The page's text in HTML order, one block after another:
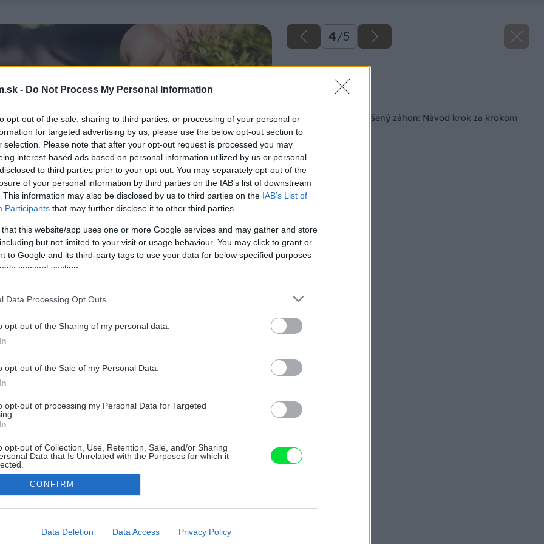
- Do Not Process My Personal Information
opt-out of the sale, sharing to third parties, or processing of your personal or
for targeted advertising by us, please use the below opt-out section to
selection. Please note that after your opt-out request is processed you may
interest-based ads based on personal information utilized by us or personal
to third parties prior to your opt-out. You may separately opt-out of the
of your personal information by third parties on the IAB’s list of downstream
This information may also be disclosed by us to third parties on the IAB’s List of
Participants that may further disclose it to other third parties.
that this website/app uses one or more Google services and may gather and store
but not limited to your visit or usage behaviour. You may click to grant or
to Google and its third-party tags to use your data for below specified purposes
consent section.
Data Processing Opt Outs
opt-out of the Sharing of my personal data.
opt-out of the Sale of my Personal Data.
opt-out of processing my Personal Data for Targeted
opt-out of Collection, Use, Retention, Sale, and/or Sharing
Data that Is Unrelated with the Purposes for which it
allow Google to enable storage related to advertising like cookies on
CONFIRM
Data Deletion Data Access Privacy Policy
4/5
Ako si postaviť vyvýšený záhon: Návod krok za krokom